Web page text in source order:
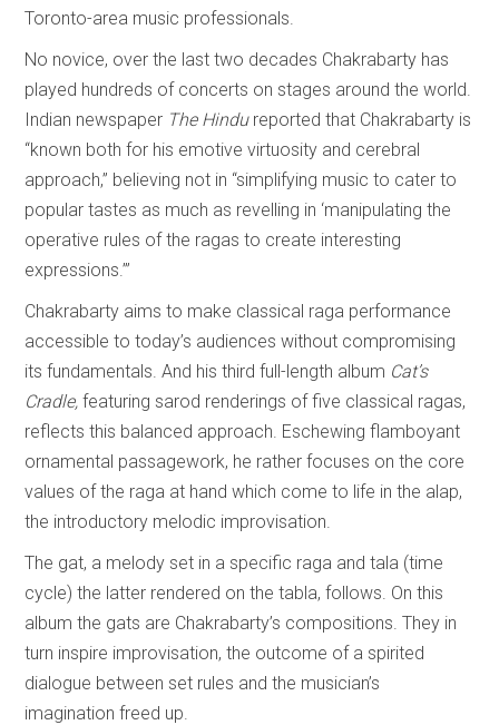
Toronto-area music professionals.
No novice, over the last two decades Chakrabarty has
played hundreds of concerts on stages around the world.
Indian newspaper The Hindureported that Chakrabarty is
“known both for his emotive virtuosity and cerebral
approach,” believing not in “simplifying music to cater to
popular tastes as much as revelling in ‘manipulating the
operative rules of the ragas to create interesting
expressions.’”
Chakrabarty aims to make classical raga performance
accessible to today’s audiences without compromising
its fundamentals. And his third full-length album Cat’s
Cradle,featuring sarod renderings of five classical ragas,
reflects this balanced approach. Eschewing flamboyant
ornamental passagework, he rather focuses on the core
values of the raga at hand which come to life in the alap,
the introductory melodic improvisation.
The gat, a melody set in a specific raga and tala (time
cycle) the latter rendered on the tabla, follows. On this
album the gats are Chakrabarty’s compositions. They in
turn inspire improvisation, the outcome of a spirited
dialogue between set rules and the musician’s
imagination freed up.